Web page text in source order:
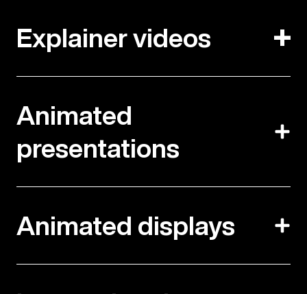
Explainer videos
Animated
presentations
Animated displays